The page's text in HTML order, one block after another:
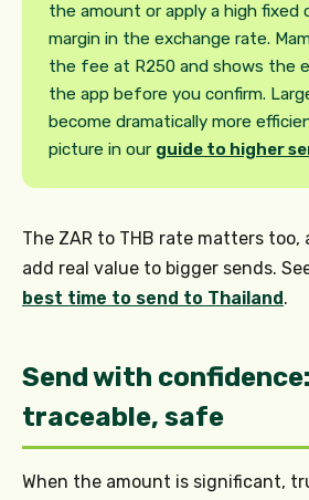
the amount or apply a high
margin in the exchange rate.
the fee at R250 and shows the
the app before you confirm.
become dramatically more
picture in our guide to higher
The ZAR to THB rate matters
add real value to bigger sends.
best time to send to Thailand.
Send with
traceable, safe
When the amount is significant,